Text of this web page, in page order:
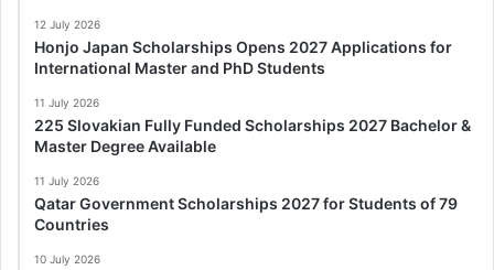
12 July 2026
Honjo Japan Scholarships Opens 2027 Applications for
International Master and PhD Students
11 July 2026
225 Slovakian Fully Funded Scholarships 2027 Bachelor &
Master Degree Available
11 July 2026
Qatar Government Scholarships 2027 for Students of 79
Countries
10 July 2026